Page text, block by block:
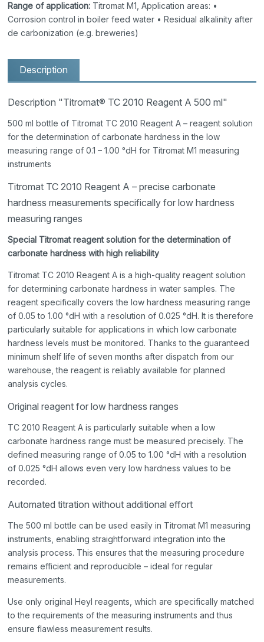
Range of application: Titromat M1, Application areas: •
Corrosion control in boiler feed water • Residual alkalinity after
de carbonization (e.g. breweries)
Description
Description "Titromat® TC 2010 Reagent A 500 ml"
500 ml bottle of Titromat TC 2010 Reagent A – reagent solution
for the determination of carbonate hardness in the low
measuring range of 0.1 – 1.00 °dH for Titromat M1 measuring
instruments
Titromat TC 2010 Reagent A – precise carbonate
hardness measurements specifically for low hardness
measuring ranges
Special Titromat reagent solution for the determination of
carbonate hardness with high reliability
Titromat TC 2010 Reagent A is a high-quality reagent solution
for determining carbonate hardness in water samples. The
reagent specifically covers the low hardness measuring range
of 0.05 to 1.00 °dH with a resolution of 0.025 °dH. It is therefore
particularly suitable for applications in which low carbonate
hardness levels must be monitored. Thanks to the guaranteed
minimum shelf life of seven months after dispatch from our
warehouse, the reagent is reliably available for planned
analysis cycles.
Original reagent for low hardness ranges
TC 2010 Reagent A is particularly suitable when a low
carbonate hardness range must be measured precisely. The
defined measuring range of 0.05 to 1.00 °dH with a resolution
of 0.025 °dH allows even very low hardness values to be
recorded.
Automated titration without additional effort
The 500 ml bottle can be used easily in Titromat M1 measuring
instruments, enabling straightforward integration into the
analysis process. This ensures that the measuring procedure
remains efficient and reproducible – ideal for regular
measurements.
Use only original Heyl reagents, which are specifically matched
to the requirements of the measuring instruments and thus
ensure flawless measurement results.